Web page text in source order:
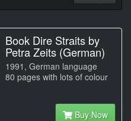
Book Dire Straits by
Petra Zeits (German)
1991, German language
80 pages with lots of colour
Buy Now